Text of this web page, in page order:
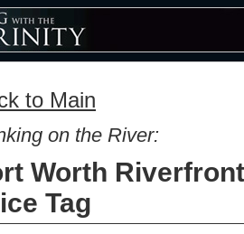
to Main
on the River:
Worth
Tag